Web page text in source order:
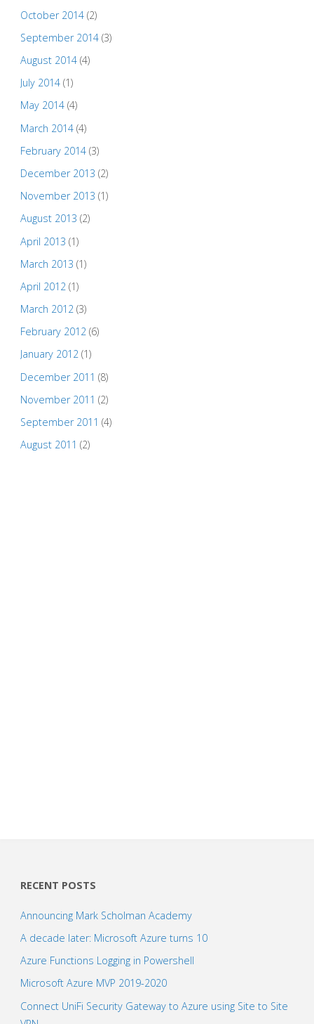
October 2014(2)
September 2014(3)
August 2014(4)
July 2014(1)
May 2014(4)
March 2014(4)
February 2014(3)
December 2013 (2)
November 2013 (1)
August 2013 (2)
April 2013 (1)
March 2013 (1)
April 2012(1)
March 2012(3)
February 2012(6)
January 2012(1)
December 2011 (8)
November 2011 (2)
September 2011 (4)
August 2011 (2)
RECENT POSTS
Announcing Mark Scholman Academy
A decade later: Microsoft Azure turns 10
Azure Functions Logging in Powershell
Microsoft Azure MVP 2019-2020
Connect UniFi Security Gateway to Azure using Site to Site